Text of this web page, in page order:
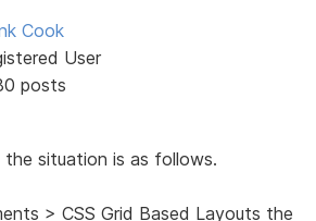
Cook
User
posts
situation is as follows.
> CSS Grid Based Layouts the